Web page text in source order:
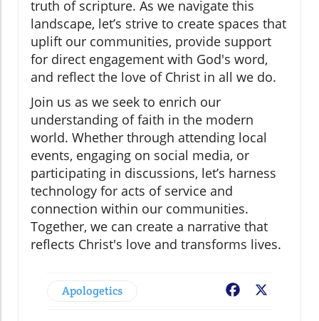
truth of scripture. As we navigate this
landscape, let’s strive to create spaces that
uplift our communities, provide support
for direct engagement with God's word,
and reflect the love of Christ in all we do.
Join us as we seek to enrich our
understanding of faith in the modern
world. Whether through attending local
events, engaging on social media, or
participating in discussions, let’s harness
technology for acts of service and
connection within our communities.
Together, we can create a narrative that
reflects Christ's love and transforms lives.
Apologetics Facebook